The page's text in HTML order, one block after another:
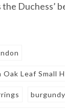
Duchess’
Leaf Small